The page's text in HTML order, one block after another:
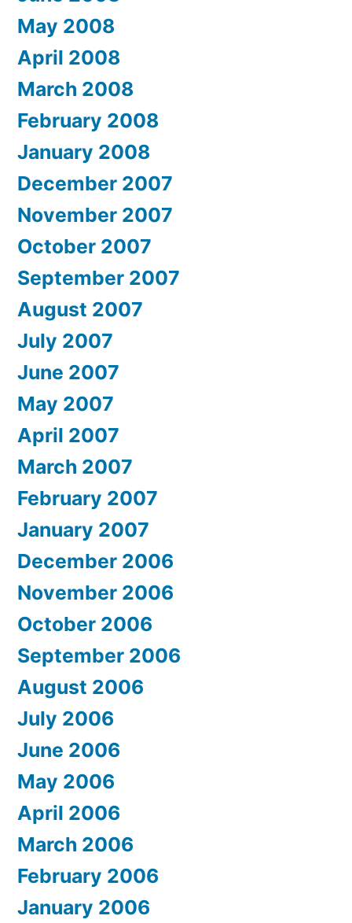
May 2008
April 2008
March 2008
February 2008
January 2008
December 2007
November 2007
October 2007
September 2007
August 2007
July 2007
June 2007
May 2007
April 2007
March 2007
February 2007
January 2007
December 2006
November 2006
October 2006
September 2006
August 2006
July 2006
June 2006
May 2006
April 2006
March 2006
February 2006
January 2006